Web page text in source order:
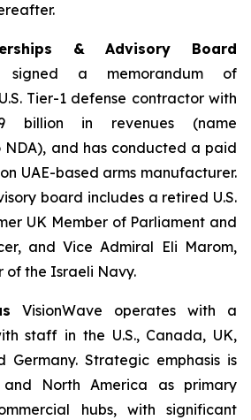
& Advisory Board
signed a memorandum of
Tier-1 defense contractor with
billion in revenues (name
NDA), and has conducted a paid
UAE-based arms manufacturer.
board includes a retired U.S.
UK Member of Parliament and
and Vice Admiral Eli Marom,
of the Israeli Navy.
VisionWave operates with a
staff in the U.S., Canada, UK,
Germany. Strategic emphasis is
North America as primary
hubs, with significant